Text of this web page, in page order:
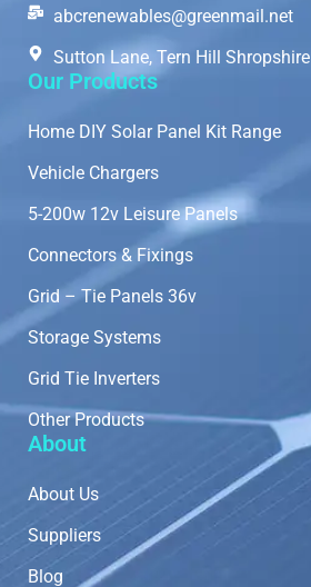
abcrenewables@greenmail.net
Sutton Lane, Tern Hill Shropshire
Our Products
Home DIY Solar Panel Kit Range
Vehicle Chargers
5-200w 12v Leisure Panels
Connectors & Fixings
Grid – Tie Panels 36v
Storage Systems
Grid Tie Inverters
Other Products
About
About Us
Suppliers
Blog